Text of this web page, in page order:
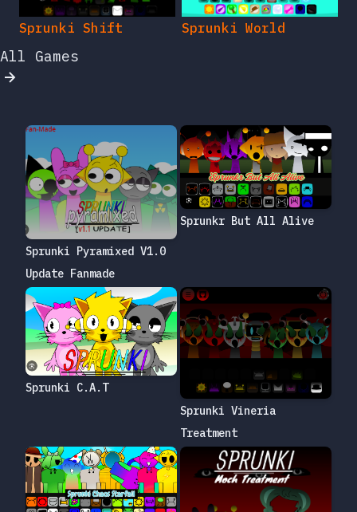
Sprunki Shift Sprunki World
All Games
Sprunki Pyramixed V1.0
Update Fanmade
Sprunkr But All Alive
Sprunki C.A.T
Sprunki Vineria
Treatment